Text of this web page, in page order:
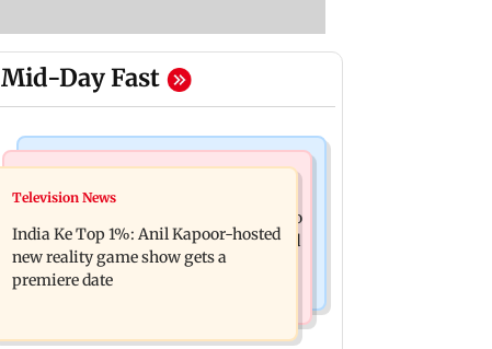
Mid-Day Fast
Bollywood News
Ohh My Dog movie review: Oscar
deserves an Oscar!
Palghar court awards death penalty to
man for raping, killing nine-year-old
girl
Television News
India Ke Top 1%: Anil Kapoor-hosted
new reality game show gets a
premiere date